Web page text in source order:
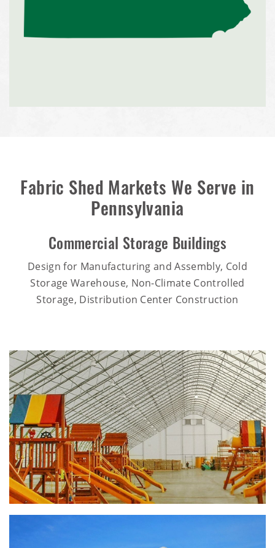
Fabric Shed Markets We Serve in
Pennsylvania
Commercial Storage Buildings
Design for Manufacturing and Assembly, Cold
Storage Warehouse, Non-Climate Controlled
Storage, Distribution Center Construction